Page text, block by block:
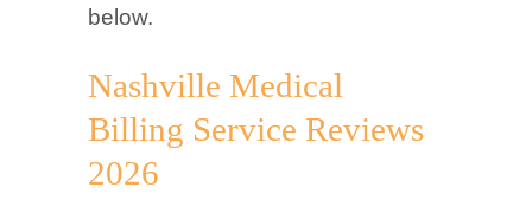
below.
Nashville Medical
Billing Service Reviews
2026